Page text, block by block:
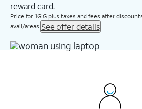
reward card.
Price for 1GIG plus taxes and fees after
avail/areas. See offer details